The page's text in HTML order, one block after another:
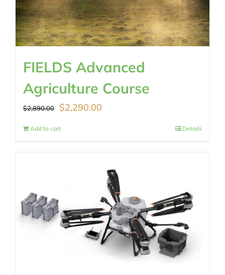
FIELDS Advanced
Agriculture Course
$2,890.00
Original
price
$2,290.00
Add to cart Details